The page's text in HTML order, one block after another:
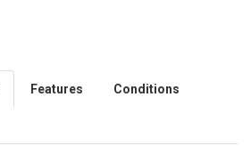
Features Conditions